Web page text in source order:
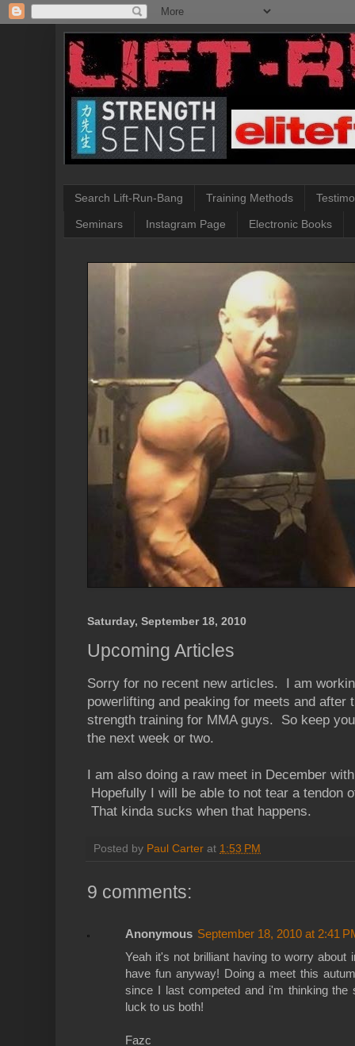
Search Lift-Run-Bang Training Methods
Seminars Instagram Page Electronic Books
Saturday, September 18, 2010
Upcoming Articles
Sorry for no recent new articles. I am
powerlifting and peaking for meets and after
strength training for MMA guys. So keep
the next week or two.
I am also doing a raw meet in December
Hopefully I will be able to not tear a tendon
That kinda sucks when that happens.
Posted by Paul Carter at 1:53 PM
9 comments:
Anonymous September 18, 2010 at 2:41
Yeah it's not brilliant having to worry about
have fun anyway! Doing a meet this
since I last competed and i'm thinking
luck to us both!
Fazc